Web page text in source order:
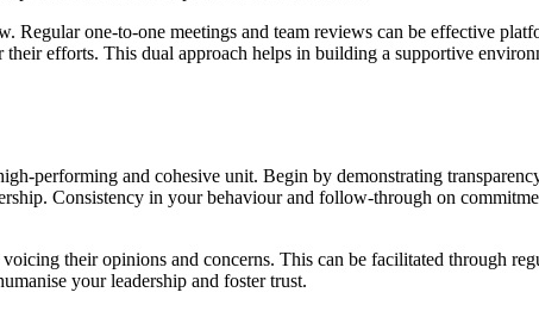
one-to-one meetings and team reviews can be effective
efforts. This dual approach helps in building a supportive
performing and cohesive unit. Begin by demonstrating
Consistency in your behaviour and follow-through on
their opinions and concerns. This can be facilitated through
your leadership and foster trust.